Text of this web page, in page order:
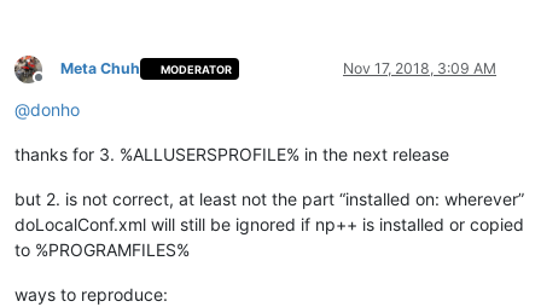
Offline
Meta Chuh MODERATOR Nov 17, 2018, 3:09 AM
@donho
thanks for 3. %ALLUSERSPROFILE% in the next release
but 2. is not correct, at least not the part “installed on: wherever”
doLocalConf.xml will still be ignored if np++ is installed or copied
to %PROGRAMFILES%
ways to reproduce: